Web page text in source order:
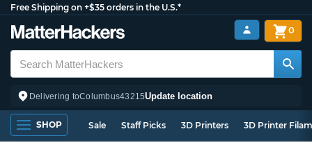
Free Shipping on +$35 orders in the U.S.*
Delivering toColumbus43215Update location
0
SHOP Sale Staff Picks 3D Printers 3D Printer